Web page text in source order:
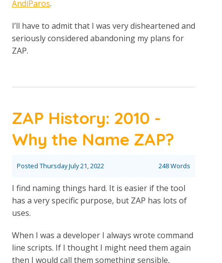
AndiParos.
I’ll have to admit that I was very disheartened and
seriously considered abandoning my plans for
ZAP.
ZAP History: 2010 -
Why the Name ZAP?
Posted Thursday July 21, 2022 248 Words
I find naming things hard. It is easier if the tool
has a very specific purpose, but ZAP has lots of
uses.
When I was a developer I always wrote command
line scripts. If I thought I might need them again
then I would call them something sensible,